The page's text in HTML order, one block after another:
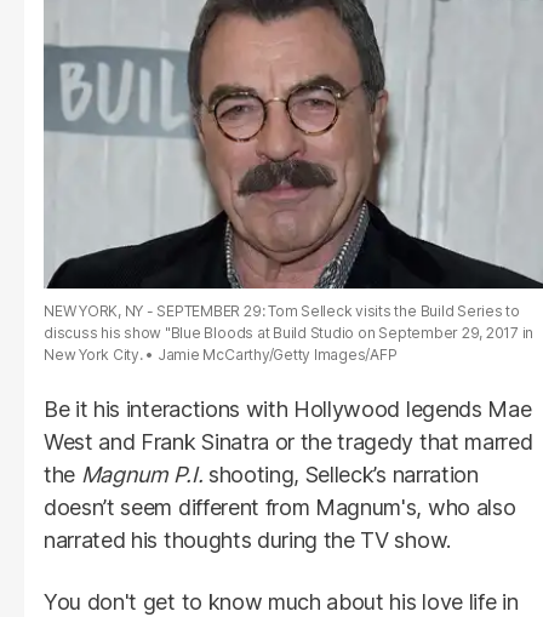
NEW YORK, NY - SEPTEMBER 29: Tom Selleck visits the Build Series to
discuss his show "Blue Bloods at Build Studio on September 29, 2017 in
New York City.
Jamie McCarthy/Getty Images/AFP
Be it his interactions with Hollywood legends Mae
West and Frank Sinatra or the tragedy that marred
the Magnum P.I. shooting, Selleck’s narration
doesn’t seem different from Magnum's, who also
narrated his thoughts during the TV show.
You don't get to know much about his love life in